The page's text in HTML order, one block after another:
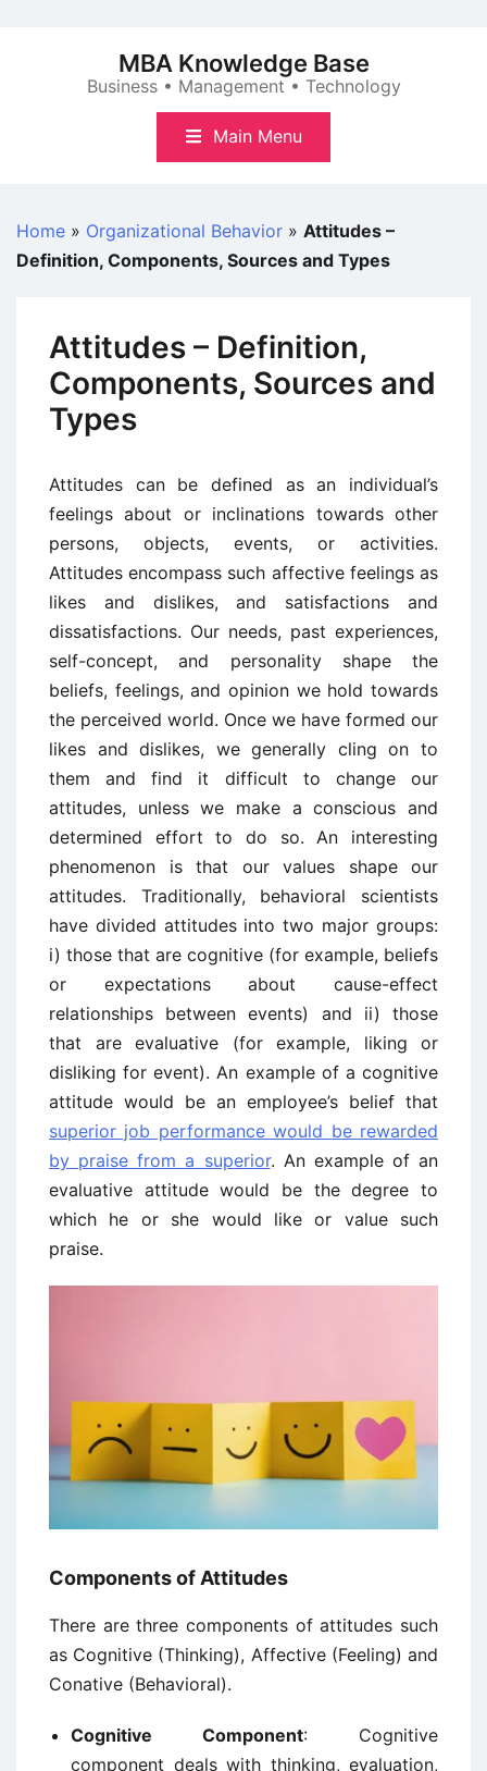
MBA Knowledge Base
Business • Management • Technology
Main Menu
Home » Organizational Behavior » Attitudes –
Definition, Components, Sources and Types
Attitudes – Definition,
Components, Sources and
Types
Attitudes can be defined as an individual’s
feelings about or inclinations towards other
persons, objects, events, or activities.
Attitudes encompass such affective feelings as
likes and dislikes, and satisfactions and
dissatisfactions. Our needs, past experiences,
self-concept, and personality shape the
beliefs, feelings, and opinion we hold towards
the perceived world. Once we have formed our
likes and dislikes, we generally cling on to
them and find it difficult to change our
attitudes, unless we make a conscious and
determined effort to do so. An interesting
phenomenon is that our values shape our
attitudes. Traditionally, behavioral scientists
have divided attitudes into two major groups:
i) those that are cognitive (for example, beliefs
or expectations about cause-effect
relationships between events) and ii) those
that are evaluative (for example, liking or
disliking for event). An example of a cognitive
attitude would be an employee’s belief that
superior job performance would be rewarded
by praise from a superior. An example of an
evaluative attitude would be the degree to
which he or she would like or value such
praise.
Components of Attitudes
There are three components of attitudes such
as Cognitive (Thinking), Affective (Feeling) and
Conative (Behavioral).
Cognitive Component: Cognitive
component deals with thinking, evaluation,